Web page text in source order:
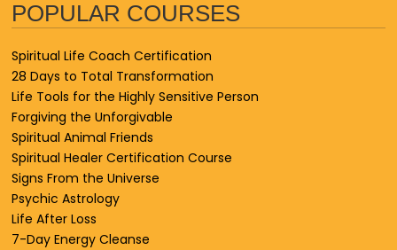
POPULAR COURSES
Spiritual Life Coach Certification
28 Days to Total Transformation
Life Tools for the Highly Sensitive Person
Forgiving the Unforgivable
Spiritual Animal Friends
Spiritual Healer Certification Course
Signs From the Universe
Psychic Astrology
Life After Loss
7-Day Energy Cleanse